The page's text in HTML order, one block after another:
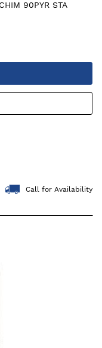
90PYR STA
Call for Availability